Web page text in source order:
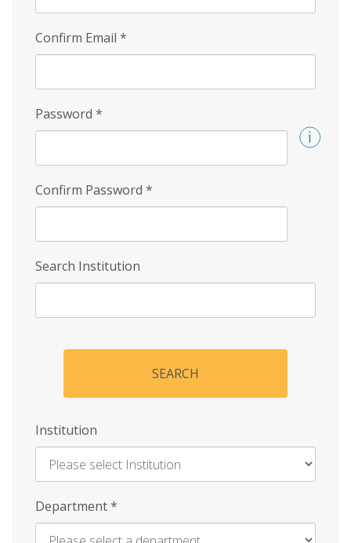
Confirm Email *
Password *
Confirm Password *
Search Institution
SEARCH
Institution
Enter
Department*